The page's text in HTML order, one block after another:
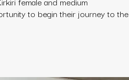
to begin their journey to the